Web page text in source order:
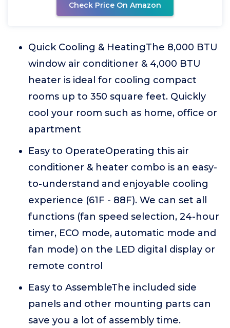
Check Price On Amazon
Quick Cooling & HeatingThe 8,000 BTU
window air conditioner & 4,000 BTU
heater is ideal for cooling compact
rooms up to 350 square feet. Quickly
cool your room such as home, office or
apartment
Easy to OperateOperating this air
conditioner & heater combo is an easy-
to-understand and enjoyable cooling
experience (61F - 88F). We can set all
functions (fan speed selection, 24-hour
timer, ECO mode, automatic mode and
fan mode) on the LED digital display or
remote control
Easy to AssembleThe included side
panels and other mounting parts can
save you a lot of assembly time.